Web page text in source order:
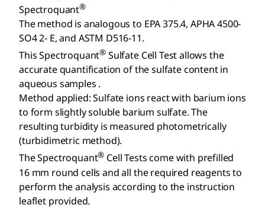
Spectroquant®
The method is analogous to EPA 375.4, APHA 4500-
SO4 2- E, and ASTM D516-11.
This Spectroquant® Sulfate Cell Test allows the
accurate quantification of the sulfate content in
aqueous samples .
Method applied: Sulfate ions react with barium ions
to form slightly soluble barium sulfate. The
resulting turbidity is measured photometrically
(turbidimetric method).
The Spectroquant® Cell Tests come with prefilled
16 mm round cells and all the required reagents to
perform the analysis according to the instruction
leaflet provided.